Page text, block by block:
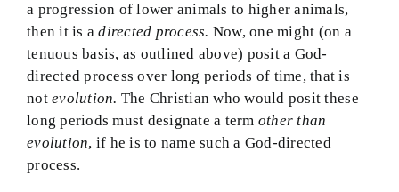
a progression of lower animals to higher animals,
then it is adirected process. Now, one might (on a
tenuous basis, as outlined above) posit a God-
directed process over long periods of time, that is
notevolution. The Christian who would posit these
long periods must designate a term other than
evolution, if he is to name such a God-directed
process.